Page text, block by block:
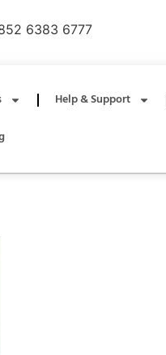
6383 6777
Help & Support